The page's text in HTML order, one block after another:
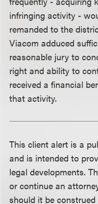
infringing activity -
remanded to the
Viacom adduced
reasonable jury to
right and ability to
received a financial
that activity.
This client alert is a
and is intended to
legal developments.
or continue an
should it be